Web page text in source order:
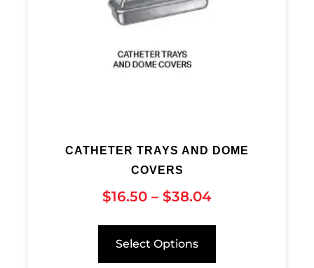
CATHETER TRAYS AND DOME
COVERS
$16.50 – $38.04
Select Options